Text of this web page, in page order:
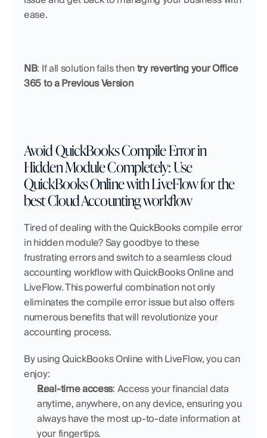
ease.
NB: If all solution fails then try reverting your Office
365 to a Previous Version
Avoid QuickBooks Compile Error in
Hidden Module Completely: Use
QuickBooks Online with LiveFlow for the
best Cloud Accounting workflow
Tired of dealing with the QuickBooks compile error
in hidden module? Say goodbye to these
frustrating errors and switch to a seamless cloud
accounting workflow with QuickBooks Online and
LiveFlow. This powerful combination not only
eliminates the compile error issue but also offers
numerous benefits that will revolutionize your
accounting process.
By using QuickBooks Online with LiveFlow, you can
enjoy:
Real-time access: Access your financial data
anytime, anywhere, on any device, ensuring you
always have the most up-to-date information at
your fingertips.